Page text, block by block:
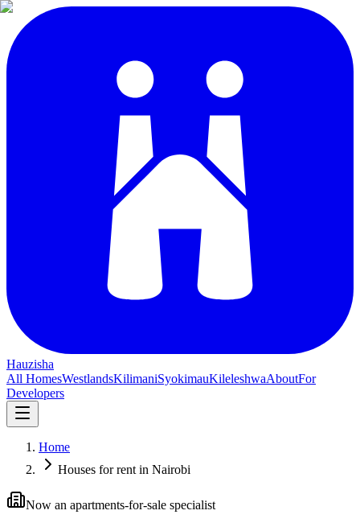
Hauzisha
All HomesWestlandsKilimaniSyokimauKileleshwaAboutFor
Developers
Home
Houses for rent in Nairobi
Now an apartments-for-sale specialist